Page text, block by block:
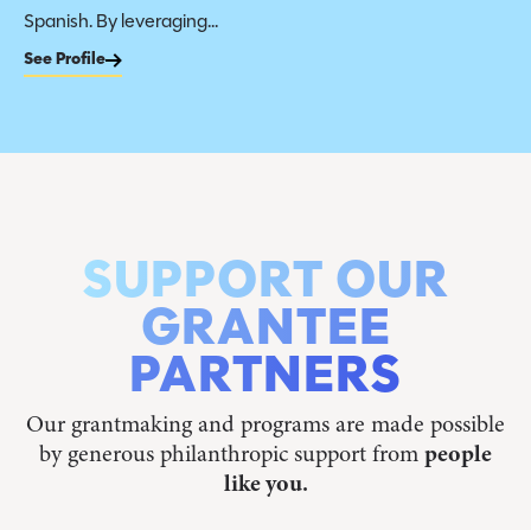
Spanish. By leveraging...
See Profile
SUPPORT OUR
GRANTEE
PARTNERS
Our grantmaking and programs are made possible
by generous philanthropic support from people
like you.